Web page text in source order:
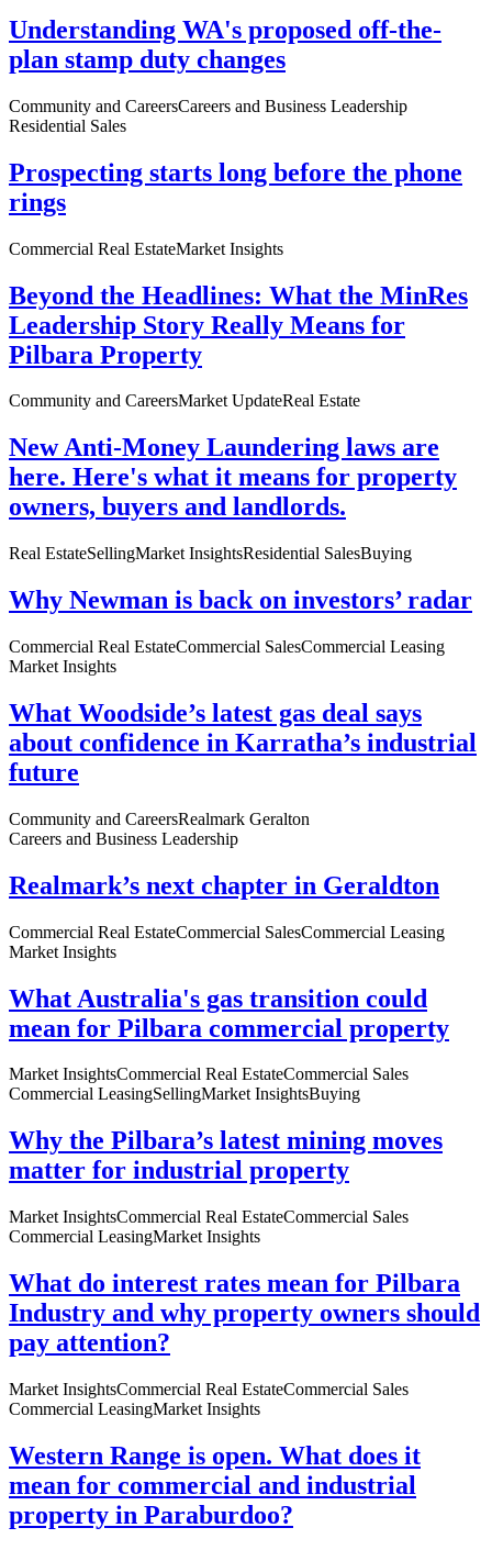
Understanding WA's proposed off-the-
plan stamp duty changes
Community and CareersCareers and Business Leadership
Residential Sales
Prospecting starts long before the phone
rings
Commercial Real EstateMarket Insights
Beyond the Headlines: What the MinRes
Leadership Story Really Means for
Pilbara Property
Community and CareersMarket UpdateReal Estate
New Anti-Money Laundering laws are
here. Here's what it means for property
owners, buyers and landlords.
Real EstateSellingMarket InsightsResidential SalesBuying
Why Newman is back on investors’ radar
Commercial Real EstateCommercial SalesCommercial Leasing
Market Insights
What Woodside’s latest gas deal says
about confidence in Karratha’s industrial
future
Community and CareersRealmark Geralton
Careers and Business Leadership
Realmark’s next chapter in Geraldton
Commercial Real EstateCommercial SalesCommercial Leasing
Market Insights
What Australia's gas transition could
mean for Pilbara commercial property
Market InsightsCommercial Real EstateCommercial Sales
Commercial LeasingSellingMarket InsightsBuying
Why the Pilbara’s latest mining moves
matter for industrial property
Market InsightsCommercial Real EstateCommercial Sales
Commercial LeasingMarket Insights
What do interest rates mean for Pilbara
Industry and why property owners should
pay attention?
Market InsightsCommercial Real EstateCommercial Sales
Commercial LeasingMarket Insights
Western Range is open. What does it
mean for commercial and industrial
property in Paraburdoo?